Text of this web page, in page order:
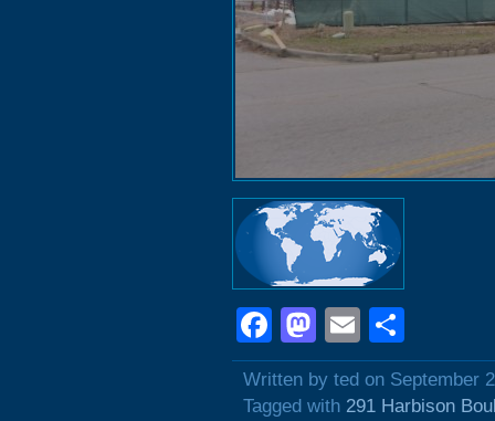
Facebook
Mastodon
Email
Written by ted on September
Tagged with 291 Harbison